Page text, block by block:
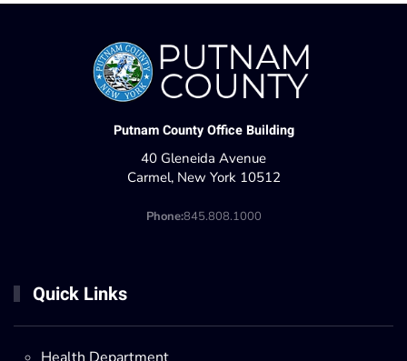
Putnam County Office Building
40 Gleneida Avenue
Carmel, New York 10512
Phone:845.808.1000
Quick Links